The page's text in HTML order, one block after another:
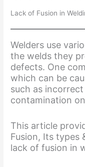
Lack of Fusion in
Welders use
the welds they
defects. One
which can be
such as
contamination
This article
Fusion, Its types
lack of fusion in